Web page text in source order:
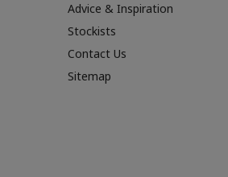
Advice & Inspiration
Stockists
Contact Us
Sitemap